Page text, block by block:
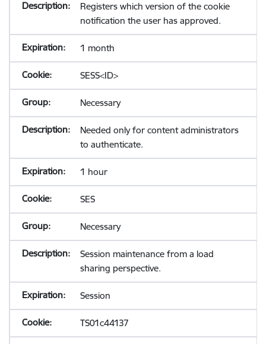
Registers which version of the cookie
notification the user has approved.
1 month
SESS<ID>
Necessary
Needed only for content administrators
to authenticate.
1 hour
SES
Necessary
Session maintenance from a load
sharing perspective.
Session
TS01c44137